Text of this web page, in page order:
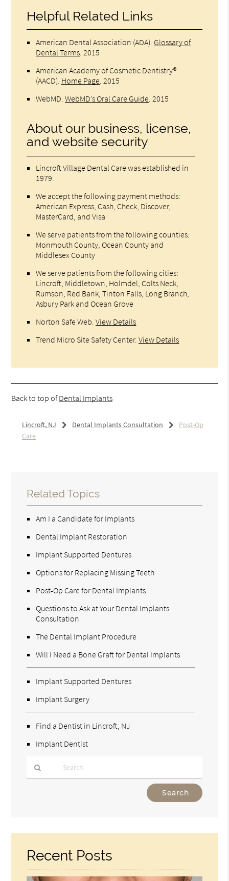
Helpful Related Links
American Dental Association (ADA). Glossary of
Dental Terms.2015
American Academy of Cosmetic Dentistry®
(AACD). Home Page.2015
WebMD.WebMD’s Oral Care Guide.2015
About our business, license,
and website security
Lincroft Village Dental Care was established in
1979.
We accept the following payment methods:
American Express, Cash, Check, Discover,
MasterCard, and Visa
We serve patients from the following counties:
Monmouth County, Ocean County and
Middlesex County
We serve patients from the following cities:
Lincroft, Middletown, Holmdel, Colts Neck,
Rumson, Red Bank, Tinton Falls, Long Branch,
Asbury Park and Ocean Grove
Norton Safe Web.View Details
Trend Micro Site Safety Center.View Details
Back to top ofDental Implants
Lincroft, NJ Dental Implants Consultation
Post-Op
Care
Related Topics
Am I a Candidate for Implants
Dental Implant Restoration
Implant Supported Dentures
Options for Replacing Missing Teeth
Post-Op Care for Dental Implants
Questions to Ask at Your Dental Implants
Consultation
The Dental Implant Procedure
Will I Need a Bone Graft for Dental Implants
Implant Supported Dentures
Implant Surgery
Find a Dentist in Lincroft, NJ
Implant Dentist
Here
Recent Posts